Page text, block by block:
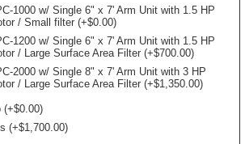
1000 w/ Single 6" x 7' Arm Unit with 1.5 HP
/ Small filter (+$0.00)
1200 w/ Single 6" x 7' Arm Unit with 1.5 HP
/ Large Surface Area Filter (+$700.00)
2000 w/ Single 8" x 7' Arm Unit with 3 HP
/ Large Surface Area Filter (+$1,350.00)
(+$0.00)
(+$1,700.00)